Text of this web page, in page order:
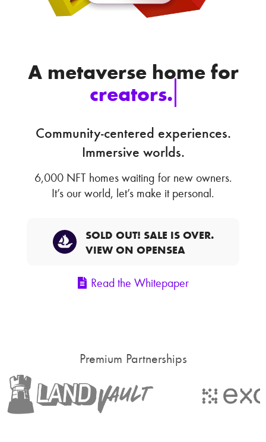
A metaverse home for
creators.
Community-centered experiences.
Immersive worlds.
6,000 NFT homes waiting for new owners.
It’s our world, let’s make it personal.
SOLD OUT! SALE IS OVER.
VIEW ON OPENSEA
Read the Whitepaper
Premium Partnerships